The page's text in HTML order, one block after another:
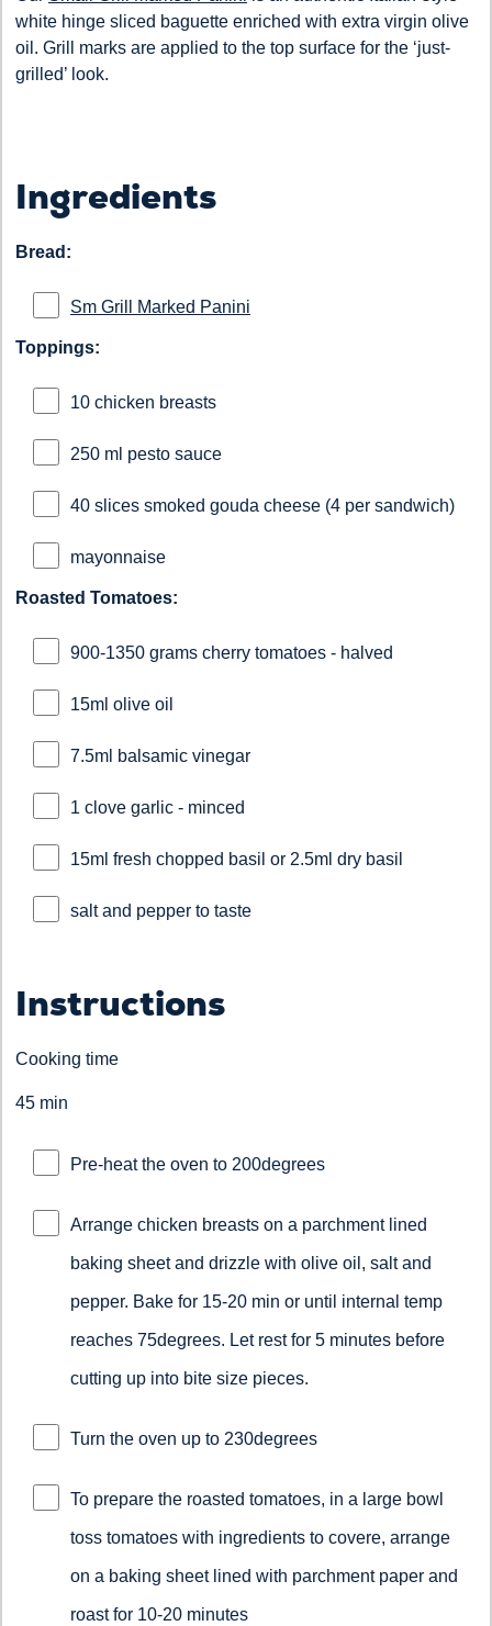
white hinge sliced baguette enriched with extra virgin olive
oil. Grill marks are applied to the top surface for the ‘just-
grilled’ look.
Ingredients
Bread:
Sm Grill Marked Panini
Toppings:
10 chicken breasts
250 ml pesto sauce
40 slices smoked gouda cheese (4 per sandwich)
mayonnaise
Roasted Tomatoes:
900-1350 grams cherry tomatoes - halved
15ml olive oil
7.5ml balsamic vinegar
1 clove garlic - minced
15ml fresh chopped basil or 2.5ml dry basil
salt and pepper to taste
Instructions
Cooking time
45 min
Pre-heat the oven to 200degrees
Arrange chicken breasts on a parchment lined
baking sheet and drizzle with olive oil, salt and
pepper. Bake for 15-20 min or until internal temp
reaches 75degrees. Let rest for 5 minutes before
cutting up into bite size pieces.
Turn the oven up to 230degrees
To prepare the roasted tomatoes, in a large bowl
toss tomatoes with ingredients to covere, arrange
on a baking sheet lined with parchment paper and
roast for 10-20 minutes